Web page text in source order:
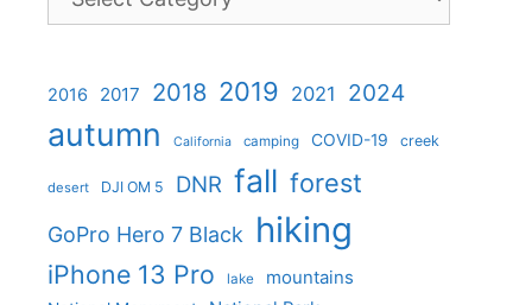
2016 2017 2018 2019 2021 2024
autumn California camping COVID-19 creek
desert DJI OM 5 DNR fall forest
GoPro Hero 7 Black hiking
iPhone 13 Pro lake mountains